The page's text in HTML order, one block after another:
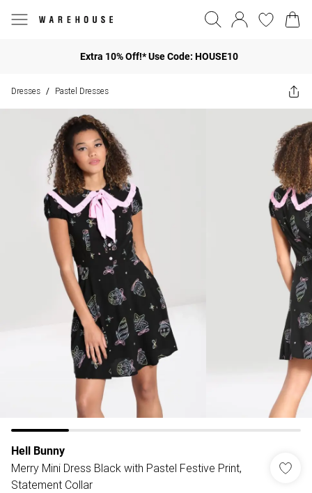
Extra 10% Off!* Use Code: HOUSE10
Dresses / Pastel Dresses
Hell Bunny
Merry Mini Dress Black with Pastel Festive Print,
Statement Collar